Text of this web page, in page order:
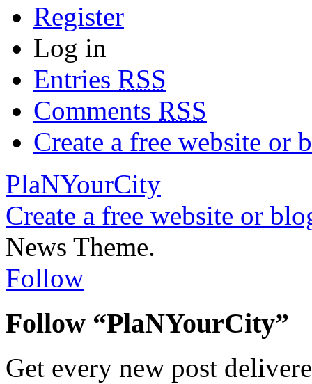
Register
Log in
Entries RSS
Comments RSS
Create a free website or
PlaNYourCity
Create a free website or
News Theme.
Follow
Follow “PlaNYourCity”
Get every new post